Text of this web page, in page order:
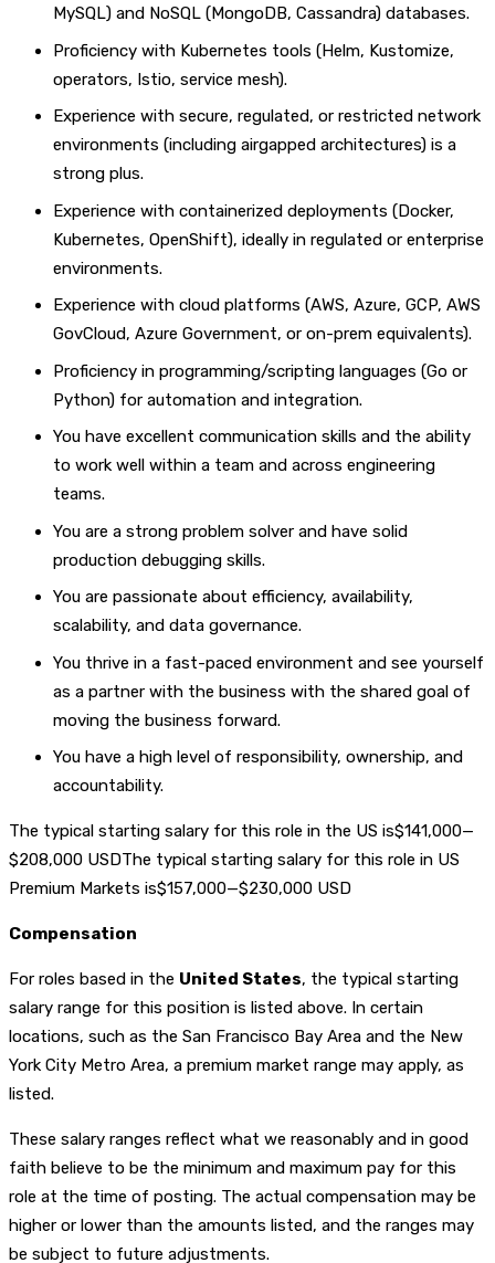
MySQL) and NoSQL (MongoDB, Cassandra) databases.
Proficiency with Kubernetes tools (Helm, Kustomize,
operators, Istio, service mesh).
Experience with secure, regulated, or restricted network
environments (including airgapped architectures) is a
strong plus.
Experience with containerized deployments (Docker,
Kubernetes, OpenShift), ideally in regulated or enterprise
environments.
Experience with cloud platforms (AWS, Azure, GCP, AWS
GovCloud, Azure Government, or on-prem equivalents).
Proficiency in programming/scripting languages (Go or
Python) for automation and integration.
You have excellent communication skills and the ability
to work well within a team and across engineering
teams.
You are a strong problem solver and have solid
production debugging skills.
You are passionate about efficiency, availability,
scalability, and data governance.
You thrive in a fast-paced environment and see yourself
as a partner with the business with the shared goal of
moving the business forward.
You have a high level of responsibility, ownership, and
accountability.
The typical starting salary for this role in the US is$141,000—
$208,000 USDThe typical starting salary for this role in US
Premium Markets is$157,000—$230,000 USD
Compensation
For roles based in the United States, the typical starting
salary range for this position is listed above. In certain
locations, such as the San Francisco Bay Area and the New
York City Metro Area, a premium market range may apply, as
listed.
These salary ranges reflect what we reasonably and in good
faith believe to be the minimum and maximum pay for this
role at the time of posting. The actual compensation may be
higher or lower than the amounts listed, and the ranges may
be subject to future adjustments.